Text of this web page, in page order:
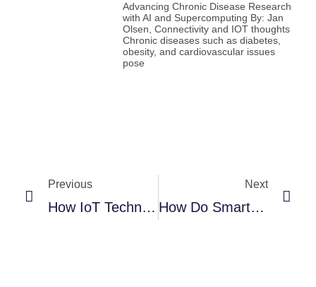
Advancing Chronic Disease Research
with AI and Supercomputing By: Jan
Olsen, Connectivity and IOT thoughts
Chronic diseases such as diabetes,
obesity, and cardiovascular issues
pose
Previous
How IoT Technologies Help Fight Fires In Smart Buildings And Smart Cities
Next
How Do Smart Homes Actually Make Your Life Better?